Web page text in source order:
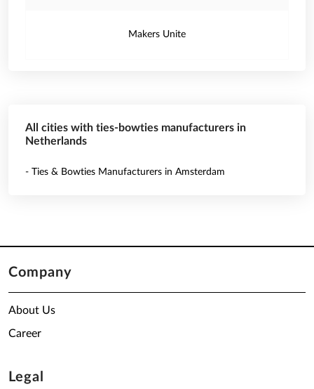
Makers Unite
All cities with ties-bowties manufacturers in
Netherlands
- Ties & Bowties Manufacturers in Amsterdam
Company
About Us
Career
Legal